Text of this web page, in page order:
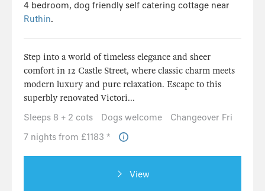
4 bedroom, dog friendly self catering cottage near
Ruthin.
Step into a world of timeless elegance and sheer
comfort in 12 Castle Street, where classic charm meets
modern luxury and pure relaxation. Escape to this
superbly renovated Victori...
Sleeps 8 + 2 cots
Dogs welcome
Changeover Fri
7 nights from £1183 *
View